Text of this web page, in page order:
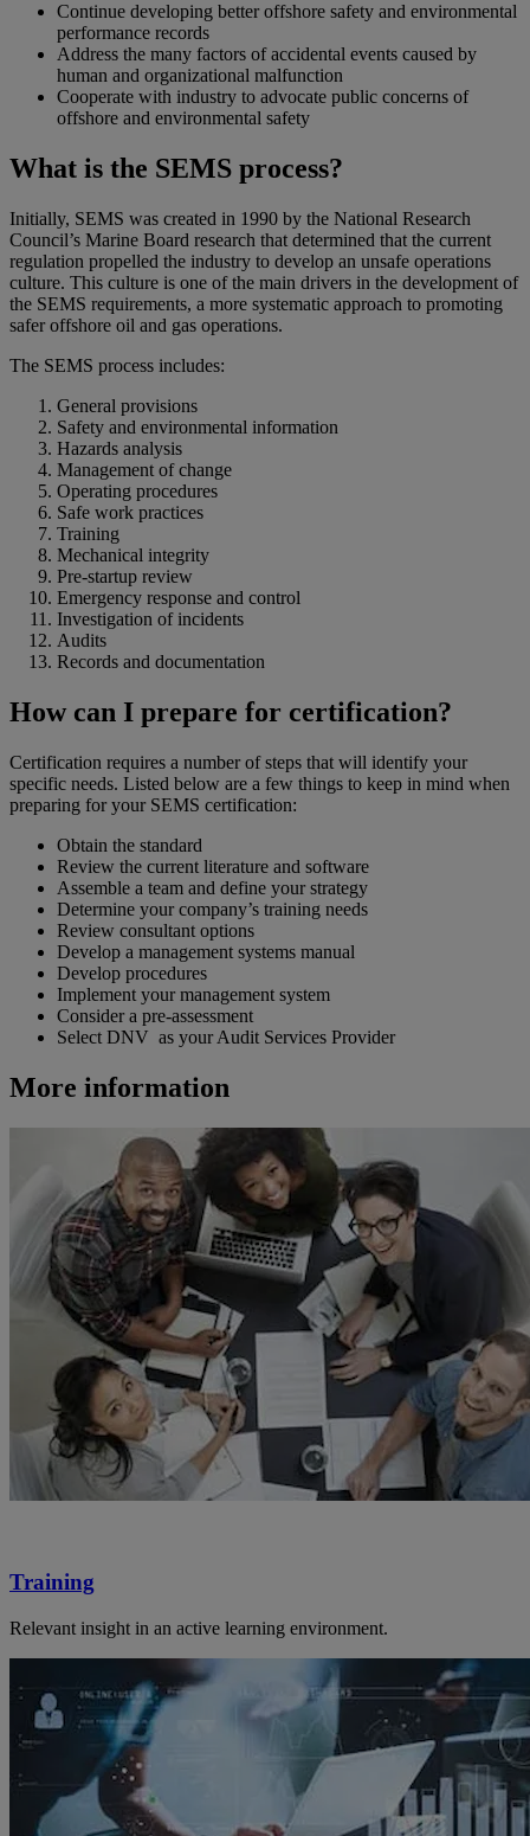
Continue developing better offshore safety and environmental
performance records
Address the many factors of accidental events caused by
human and organizational malfunction
Cooperate with industry to advocate public concerns of
offshore and environmental safety
What is the SEMS process?
Initially, SEMS was created in 1990 by the National Research
Council’s Marine Board research that determined that the current
regulation propelled the industry to develop an unsafe operations
culture. This culture is one of the main drivers in the development of
the SEMS requirements, a more systematic approach to promoting
safer offshore oil and gas operations.
The SEMS process includes:
General provisions
Safety and environmental information
Hazards analysis
Management of change
Operating procedures
Safe work practices
Training
Mechanical integrity
Pre-startup review
Emergency response and control
Investigation of incidents
Audits
Records and documentation
How can I prepare for certification?
Certification requires a number of steps that will identify your
specific needs. Listed below are a few things to keep in mind when
preparing for your SEMS certification:
Obtain the standard
Review the current literature and software
Assemble a team and define your strategy
Determine your company’s training needs
Review consultant options
Develop a management systems manual
Develop procedures
Implement your management system
Consider a pre-assessment
Select DNV as your Audit Services Provider
More information
Training
Relevant insight in an active learning environment.